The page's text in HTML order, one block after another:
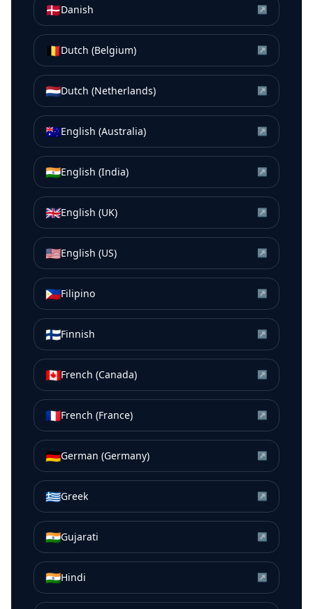
🇩🇰Danish ↗
🇧🇪Dutch (Belgium) ↗
🇳🇱Dutch (Netherlands) ↗
🇦🇺English (Australia) ↗
🇮🇳English (India) ↗
🇬🇧English (UK) ↗
🇺🇸English (US) ↗
🇵🇭Filipino ↗
🇫🇮Finnish ↗
🇨🇦French (Canada) ↗
🇫🇷French (France) ↗
🇩🇪German (Germany) ↗
🇬🇷Greek ↗
🇮🇳Gujarati ↗
🇮🇳Hindi ↗